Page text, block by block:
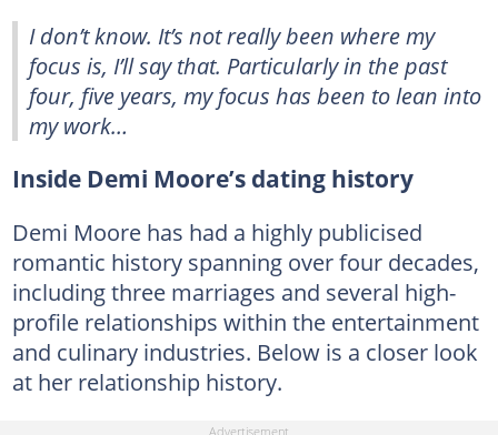
I don’t know. It’s not really been where my
focus is, I’ll say that. Particularly in the past
four, five years, my focus has been to lean into
my work…
Inside Demi Moore’s dating history
Demi Moore has had a highly publicised
romantic history spanning over four decades,
including three marriages and several high-
profile relationships within the entertainment
and culinary industries. Below is a closer look
at her relationship history.